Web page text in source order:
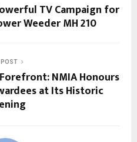
TV Campaign for
Weeder MH 210
POST
NMIA Honours
at Its Historic